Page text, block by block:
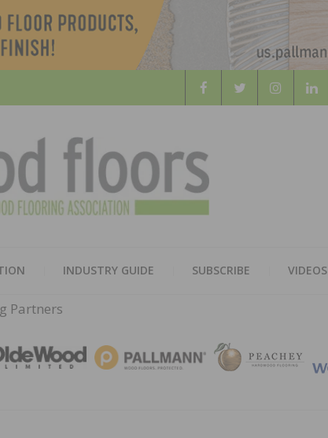
HARDWOOD
FLOORS
MAGAZINE
INDUSTRY GUIDE SUBSCRIBE VIDEOS
Partners